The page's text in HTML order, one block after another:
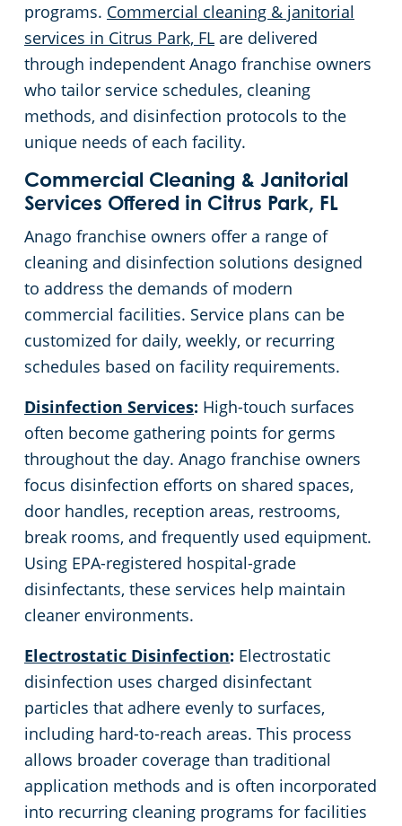
programs. Commercial cleaning & janitorial
services in Citrus Park, FL are delivered
through independent Anago franchise owners
who tailor service schedules, cleaning
methods, and disinfection protocols to the
unique needs of each facility.
Commercial Cleaning & Janitorial
Services Offered in Citrus Park, FL
Anago franchise owners offer a range of
cleaning and disinfection solutions designed
to address the demands of modern
commercial facilities. Service plans can be
customized for daily, weekly, or recurring
schedules based on facility requirements.
Disinfection Services: High-touch surfaces
often become gathering points for germs
throughout the day. Anago franchise owners
focus disinfection efforts on shared spaces,
door handles, reception areas, restrooms,
break rooms, and frequently used equipment.
Using EPA-registered hospital-grade
disinfectants, these services help maintain
cleaner environments.
Electrostatic Disinfection: Electrostatic
disinfection uses charged disinfectant
particles that adhere evenly to surfaces,
including hard-to-reach areas. This process
allows broader coverage than traditional
application methods and is often incorporated
into recurring cleaning programs for facilities